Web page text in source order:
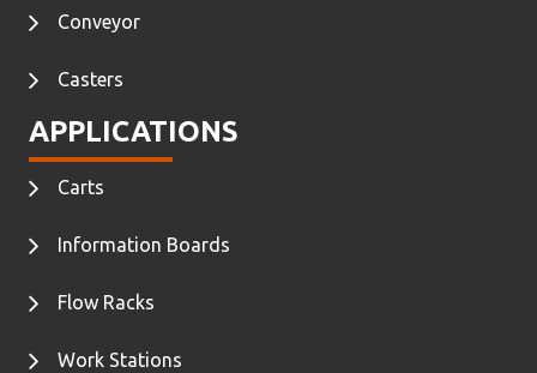
Conveyor
Casters
APPLICATIONS
Carts
Information Boards
Flow Racks
Work Stations